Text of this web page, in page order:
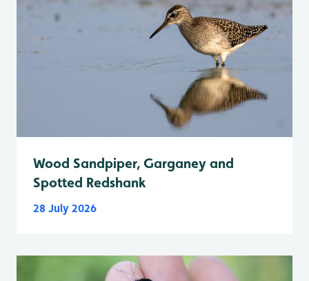
Wood Sandpiper, Garganey and
Spotted Redshank
28 July 2026